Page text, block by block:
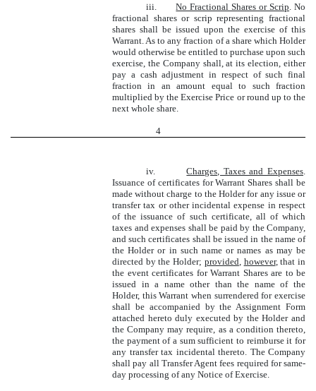
iii. No Fractional Shares or Scrip . No
fractional shares or scrip representing fractional
shares shall be issued upon the exercise of this
Warrant. As to any fraction of a share which Holder
would otherwise be entitled to purchase upon such
exercise, the Company shall, at its election, either
pay a cash adjustment in respect of such final
fraction in an amount equal to such fraction
multiplied by the Exercise Price or round up to the
next whole share.
4
iv. Charges, Taxes and Expenses.
Issuance of certificates for Warrant Shares shall be
made without charge to the Holder for any issue or
transfer tax or other incidental expense in respect
of the issuance of such certificate, all of which
taxes and expenses shall be paid by the Company,
and such certificates shall be issued in the name of
the Holder or in such name or names as may be
directed by the Holder; provided, however, that in
the event certificates for Warrant Shares are to be
issued in a name other than the name of the
Holder, this Warrant when surrendered for exercise
shall be accompanied by the Assignment Form
attached hereto duly executed by the Holder and
the Company may require, as a condition thereto,
the payment of a sum sufficient to reimburse it for
any transfer tax incidental thereto. The Company
shall pay all Transfer Agent fees required for same-
day processing of any Notice of Exercise.